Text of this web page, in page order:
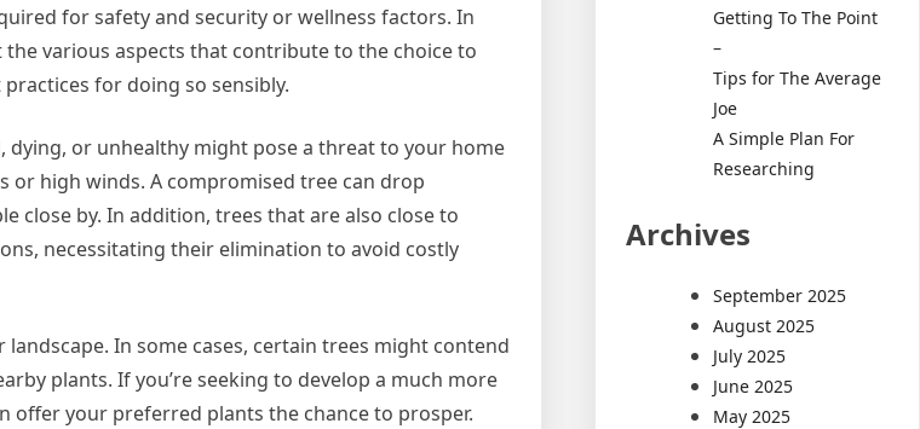
for safety and security or wellness factors. In
the various aspects that contribute to the choice to
for doing so sensibly.
dying, or unhealthy might pose a threat to your home
or high winds. A compromised tree can drop
close by. In addition, trees that are also close to
necessitating their elimination to avoid costly
In some cases, certain trees might contend
plants. If you’re seeking to develop a much more
offer your preferred plants the chance to prosper.
Getting To The Point
–
Tips for The Average
Joe
A Simple Plan For
Researching
Archives
September 2025
August 2025
July 2025
June 2025
May 2025